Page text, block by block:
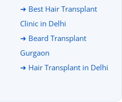
➜ Best Hair Transplant
Clinic in Delhi
➜ Beard Transplant
Gurgaon
➜ Hair Transplant in Delhi